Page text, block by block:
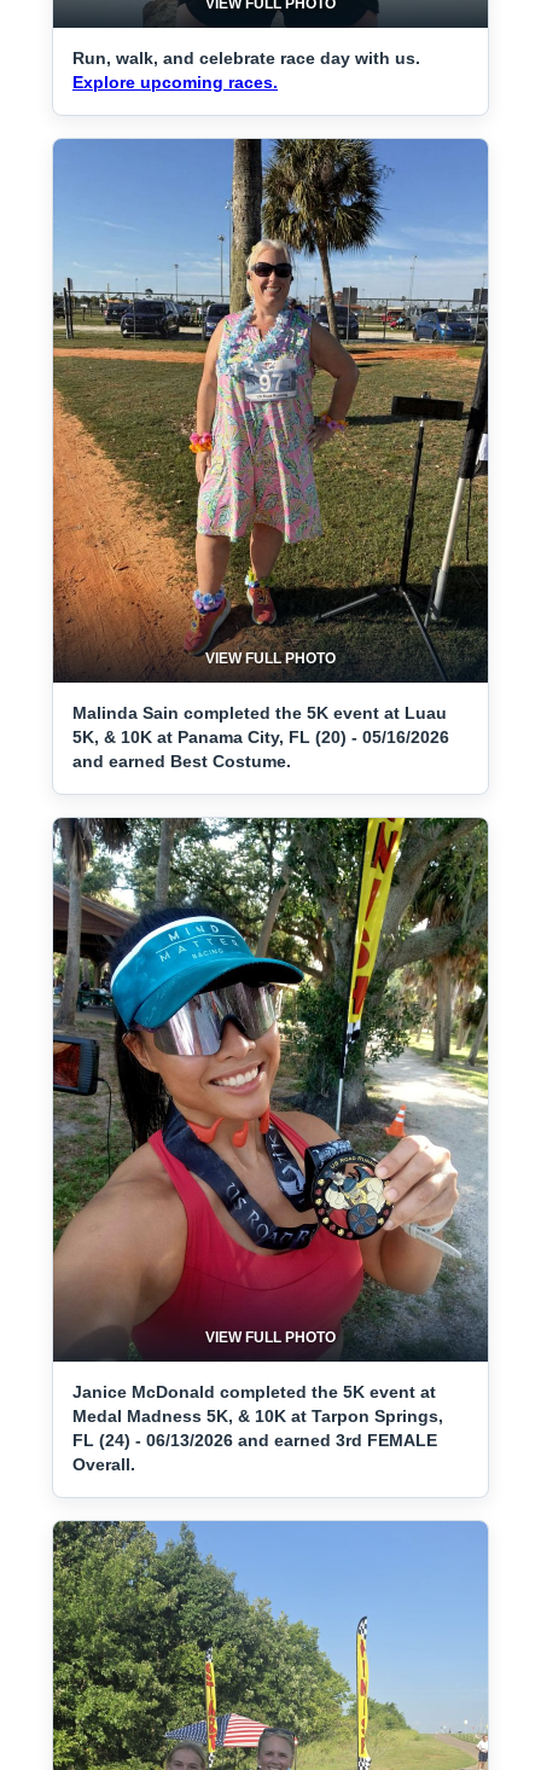
VIEW FULL PHOTO
Run, walk, and celebrate race day with us.
Explore upcoming races.
VIEW FULL PHOTO
Malinda Sain completed the 5K event at Luau
5K, & 10K at Panama City, FL (20) - 05/16/2026
and earned Best Costume.
VIEW FULL PHOTO
Janice McDonald completed the 5K event at
Medal Madness 5K, & 10K at Tarpon Springs,
FL (24) - 06/13/2026 and earned 3rd FEMALE
Overall.